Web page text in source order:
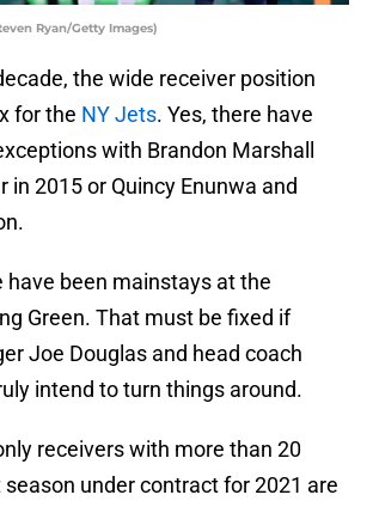
Ryan/Getty Images)
the wide receiver position
for the NY Jets. Yes, there have
with Brandon Marshall
in 2015 or Quincy Enunwa and
have been mainstays at the
Green. That must be fixed if
Joe Douglas and head coach
intend to turn things around.
receivers with more than 20
under contract for 2021 are